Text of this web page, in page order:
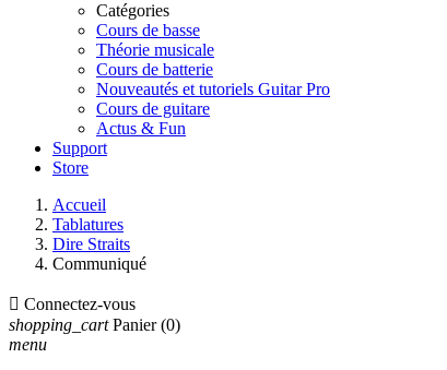
Catégories
Cours de basse
Théorie musicale
Cours de batterie
Nouveautés et tutoriels Guitar Pro
Cours de guitare
Actus & Fun
Support
Store
Accueil
Tablatures
Dire Straits
Communiqué
 Connectez-vous
shopping_cart Panier (0)
menu